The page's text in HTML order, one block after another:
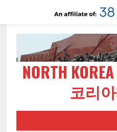
NORTH
코리